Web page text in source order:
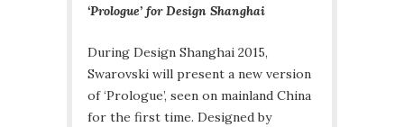
‘Prologue’ for Design Shanghai
During Design Shanghai 2015,
Swarovski will present a new version
of ‘Prologue’, seen on mainland China
for the first time. Designed by